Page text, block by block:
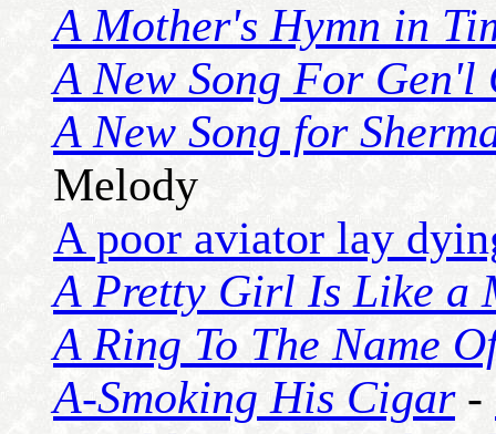
A Mother's Hymn in
A New Song For Gen'l
A New Song for
Melody
A poor aviator lay
A Pretty Girl Is Like a
A Ring To The Name
A-Smoking His Cigar-